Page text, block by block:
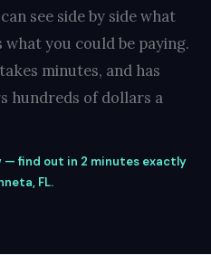
see side by side what
you could be paying.
minutes, and has
hundreds of dollars a
— find out in 2 minutes exactly
FL.